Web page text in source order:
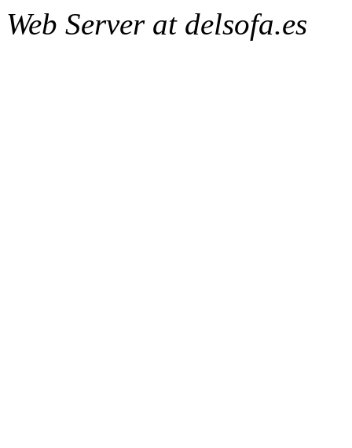
Web Server at delsofa.es